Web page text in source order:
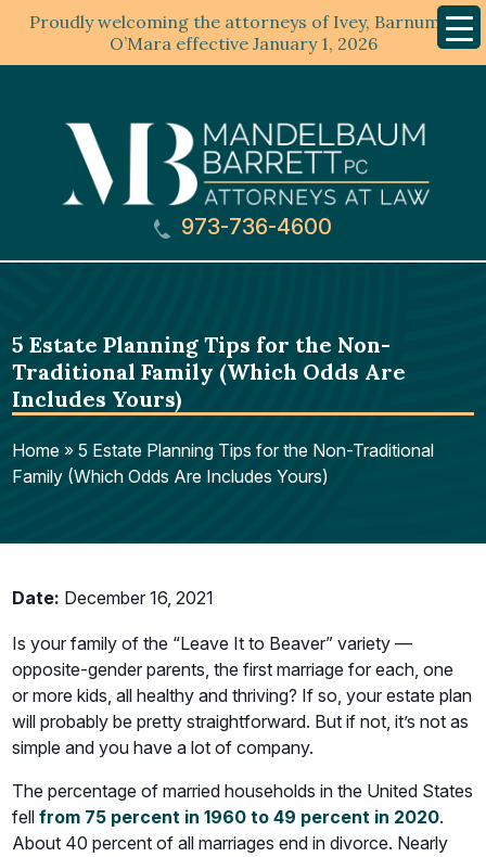
Proudly welcoming the attorneys of Ivey, Barnum &
O’Mara effective January 1, 2026
Menu
973-736-4600
5 Estate Planning Tips for the Non-
Traditional Family (Which Odds Are
Includes Yours)
Home »5 Estate Planning Tips for the Non-Traditional
Family (Which Odds Are Includes Yours)
Date: December 16, 2021
Is your family of the “Leave It to Beaver” variety —
opposite-gender parents, the first marriage for each, one
or more kids, all healthy and thriving? If so, your estate plan
will probably be pretty straightforward. But if not, it’s not as
simple and you have a lot of company.
The percentage of married households in the United States
fellfrom 75 percent in 1960 to 49 percent in 2020.
About 40 percent of all marriages end in divorce. Nearly